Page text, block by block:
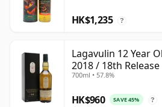
HK$1,235 ?
Lagavulin 12 Year
2018 / 18th Release
700ml • 57.8%
HK$960 SAVE 45% ?